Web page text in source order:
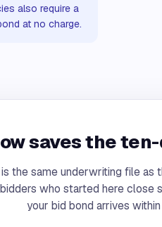
also require a
at no charge.
saves the
the same underwriting file
who started here close
your bid bond arrives